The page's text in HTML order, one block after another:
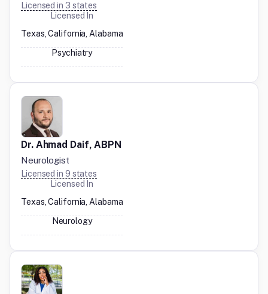
Licensed in 3 states
Licensed In
Texas, California, Alabama
Psychiatry
Dr. Ahmad Daif, ABPN
Neurologist
Licensed in 9 states
Licensed In
Texas, California, Alabama
Neurology